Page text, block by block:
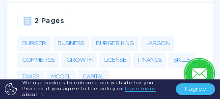
We use cookies to enhance our website for you.
Proceed if you agree to this policy or
learn more
about it.
I agree
BURGER BUSINESS BURGER KING JARGON
COMMERCE GROWTH LICENSE FINANCE SKILLS
TAXES MODEL CAPITAL
2 Pages